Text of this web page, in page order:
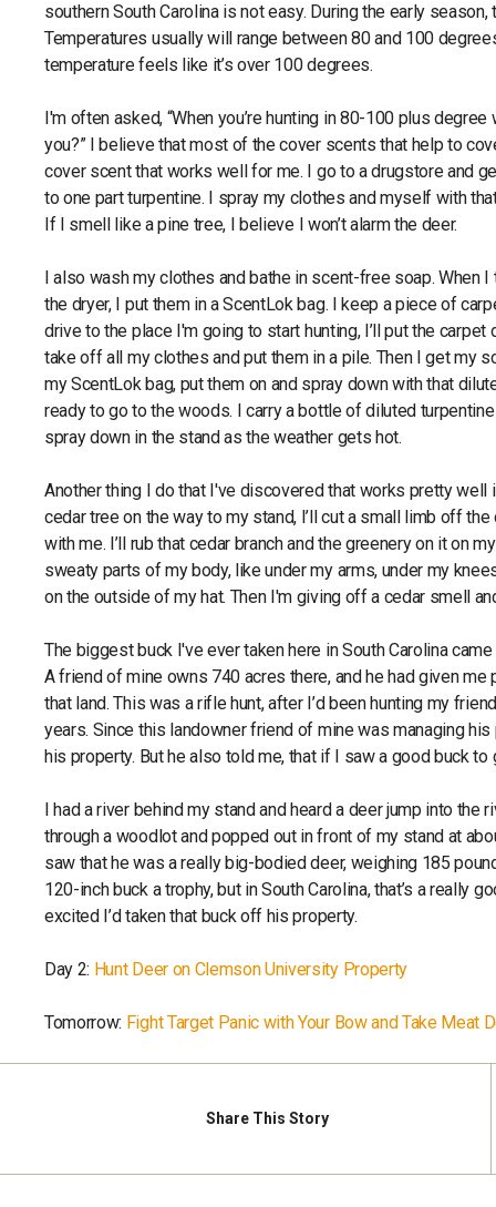
southern South Carolina is not easy. During the early
Temperatures usually will range between 80 and 100
temperature feels like it’s over 100 degrees.
I'm often asked, “When you’re hunting in 80-100 plus
you?” I believe that most of the cover scents that help to
cover scent that works well for me. I go to a drugstore and
to one part turpentine. I spray my clothes and myself with
If I smell like a pine tree, I believe I won’t alarm the deer.
I also wash my clothes and bathe in scent-free soap. When
the dryer, I put them in a ScentLok bag. I keep a piece of
drive to the place I'm going to start hunting, I’ll put the carpet
take off all my clothes and put them in a pile. Then I get my
my ScentLok bag, put them on and spray down with that
ready to go to the woods. I carry a bottle of diluted
spray down in the stand as the weather gets hot.
Another thing I do that I've discovered that works pretty well
cedar tree on the way to my stand, I’ll cut a small limb off
with me. I’ll rub that cedar branch and the greenery on it on
sweaty parts of my body, like under my arms, under my
on the outside of my hat. Then I'm giving off a cedar smell
The biggest buck I've ever taken here in South Carolina
A friend of mine owns 740 acres there, and he had given me
that land. This was a rifle hunt, after I’d been hunting my
years. Since this landowner friend of mine was managing
his property. But he also told me, that if I saw a good buck to
I had a river behind my stand and heard a deer jump into
through a woodlot and popped out in front of my stand at
saw that he was a really big-bodied deer, weighing 185
120-inch buck a trophy, but in South Carolina, that’s a really
excited I’d taken that buck off his property.
Day 2: Hunt Deer on Clemson University Property
Tomorrow: Fight Target Panic with Your Bow and Take Meat
Share This Story